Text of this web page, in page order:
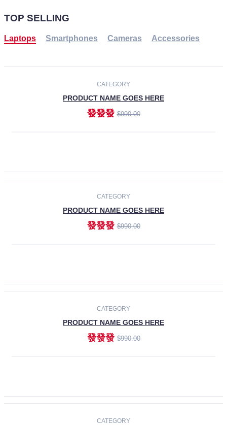
TOP SELLING
Laptops Smartphones Cameras Accessories
CATEGORY
PRODUCT NAME GOES HERE
發發發$990.00
CATEGORY
PRODUCT NAME GOES HERE
發發發$990.00
CATEGORY
PRODUCT NAME GOES HERE
發發發$990.00
CATEGORY